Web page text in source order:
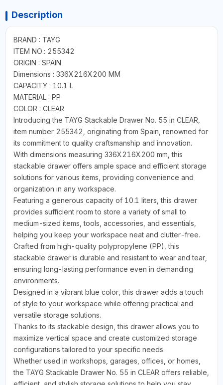
Description
BRAND : TAYG
ITEM NO.: 255342
ORIGIN : SPAIN
Dimensions : 336X216X200 MM
CAPACITY : 10.1 L
MATERIAL : PP
COLOR : CLEAR
Introducing the TAYG Stackable Drawer No. 55 in CLEAR,
item number 255342, originating from Spain, renowned for
its commitment to quality craftsmanship and innovation.
With dimensions measuring 336X216X200 mm, this
stackable drawer offers ample space and efficient storage
solutions for various items, providing convenience and
organization in any workspace.
Featuring a generous capacity of 10.1 liters, this drawer
provides sufficient room to store a variety of small to
medium-sized items, tools, accessories, and essentials,
helping you keep your workspace neat and clutter-free.
Crafted from high-quality polypropylene (PP), this
stackable drawer is durable and resistant to wear and tear,
ensuring long-lasting performance even in demanding
environments.
Designed in a vibrant blue color, this drawer adds a touch
of style to your workspace while offering practical and
versatile storage solutions.
Thanks to its stackable design, this drawer allows you to
maximize vertical space and create customized storage
configurations tailored to your specific needs.
Whether used in workshops, garages, offices, or homes,
the TAYG Stackable Drawer No. 55 in CLEAR offers reliable,